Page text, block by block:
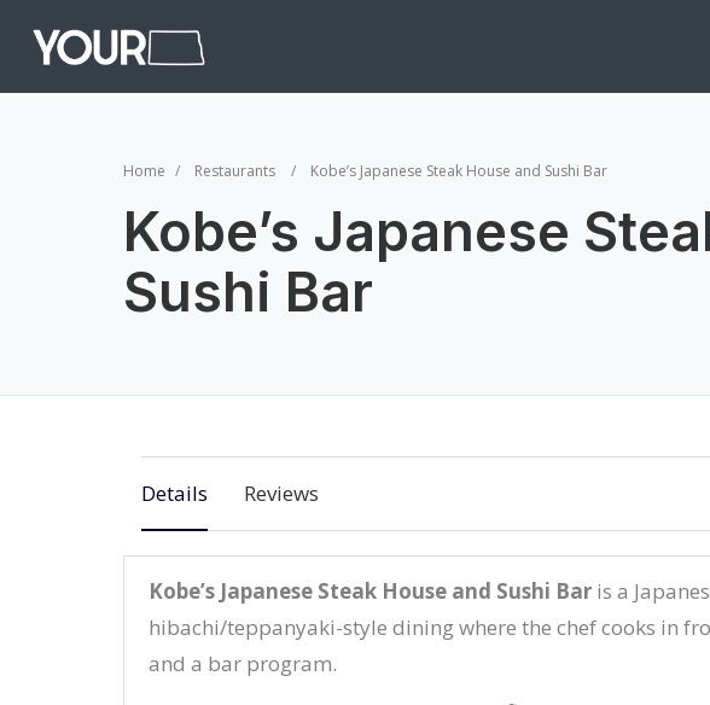
Home Restaurants Kobe’s Japanese Steak House and Sushi Bar
Kobe’s Japanese
Sushi Bar
Details Reviews
Kobe’s Japanese Steak House and Sushi Bar is a
hibachi/teppanyaki-style dining where the chef cooks in
and a bar program.